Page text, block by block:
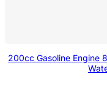
200cc Gasoline Engine